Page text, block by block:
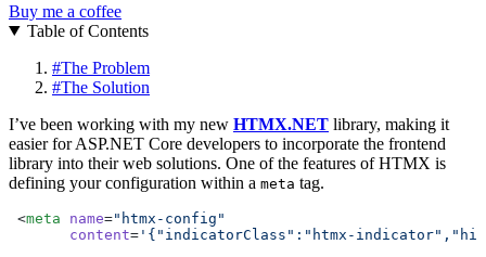
Buy me a coffee
Table of Contents
#The Problem
#The Solution
I’ve been working with my new HTMX.NET library, making it
easier for ASP.NET Core developers to incorporate the frontend
library into their web solutions. One of the features of HTMX is
defining your configuration within a meta tag.
<meta name="htmx-config"
       content
= '{"indicatorClass":"htmx-